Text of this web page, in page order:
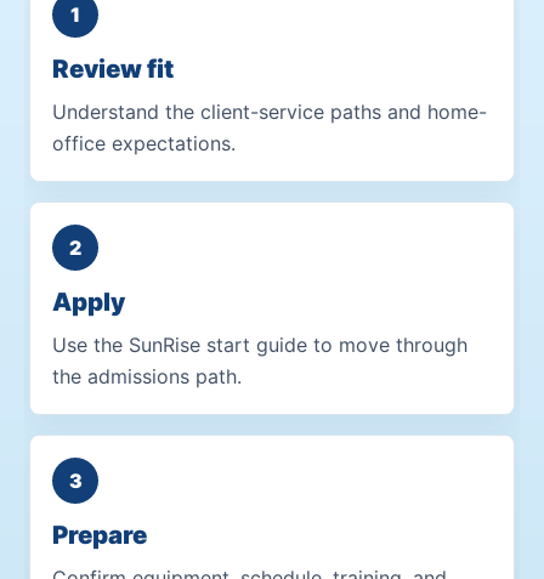
Review fit
Understand the client-service paths and home-
office expectations.
Apply
Use the SunRise start guide to move through
the admissions path.
Prepare